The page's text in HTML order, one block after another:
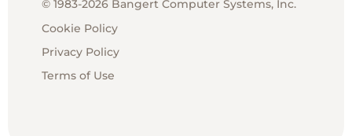
© 1983-2026 Bangert Computer Systems, Inc.
Cookie Policy
Privacy Policy
Terms of Use